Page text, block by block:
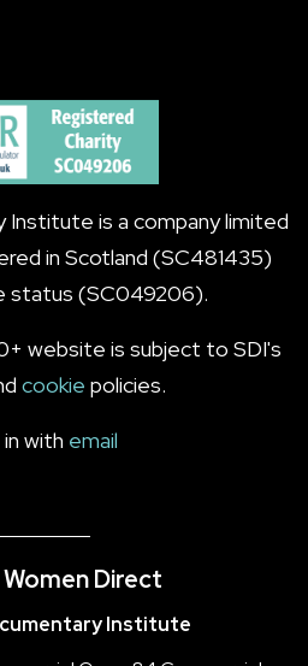
is a company limited
in Scotland (SC481435)
status (SC049206).
website is subject to SDI's
cookie policies.
in with email
Direct
Institute